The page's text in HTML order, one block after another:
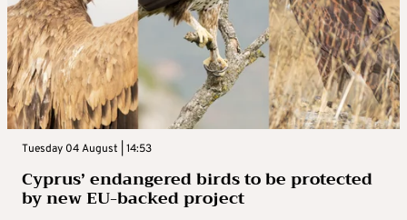
Tuesday 04 August | 14:53
Cyprus’ endangered birds to be protected
by new EU-backed project